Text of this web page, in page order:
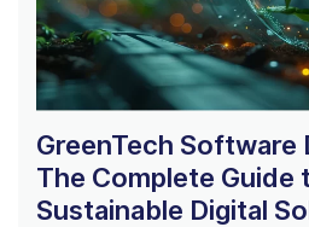
GreenTech Software
The Complete Guide
Sustainable Digital